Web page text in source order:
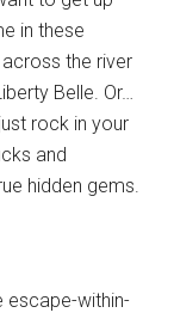
in these
the river
Belle. Or…
rock in your
and
hidden gems.
escape-within-